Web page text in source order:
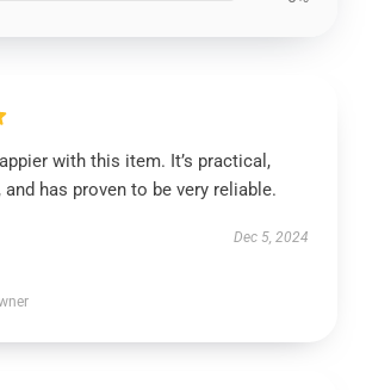
with this item. It’s practical,
and has proven to be very reliable.
Dec 5, 2024